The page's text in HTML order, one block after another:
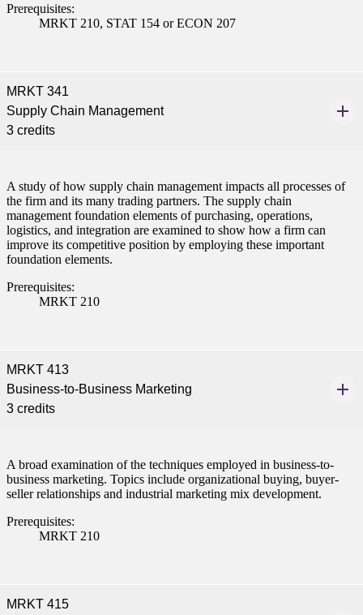
Prerequisites:
MRKT 210, STAT 154 or ECON 207
MRKT 341
Supply Chain Management
3 credits
A study of how supply chain management impacts all processes of
the firm and its many trading partners. The supply chain
management foundation elements of purchasing, operations,
logistics, and integration are examined to show how a firm can
improve its competitive position by employing these important
foundation elements.
Prerequisites:
MRKT 210
MRKT 413
Business-to-Business Marketing
3 credits
A broad examination of the techniques employed in business-to-
business marketing. Topics include organizational buying, buyer-
seller relationships and industrial marketing mix development.
Prerequisites:
MRKT 210
MRKT 415